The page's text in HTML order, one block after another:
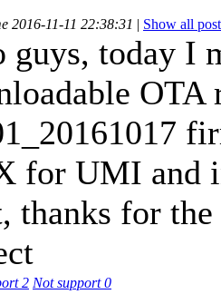
2016-11-11 22:38:31 | Show all
guys, today I
OTA
for UMI and
thanks for
2 Not support0